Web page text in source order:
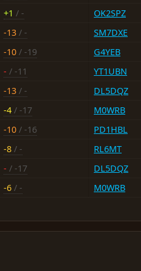
+1 / - OK2SPZ
-13 / - SM7DXE
-10 / -19 G4YEB
- / -11 YT1UBN
-13 / - DL5DQZ
-4 / -17 M0WRB
-10 / -16 PD1HBL
-8 / - RL6MT
- / -17 DL5DQZ
-6 / - M0WRB